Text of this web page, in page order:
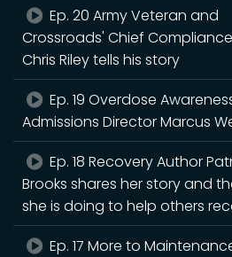
Ep. 20 Army Veteran and
Crossroads' Chief
Chris Riley tells his story
Ep. 19 Overdose
Admissions Director Marcus
Ep. 18 Recovery Author
Brooks shares her story and
she is doing to help others
Ep. 17 More to